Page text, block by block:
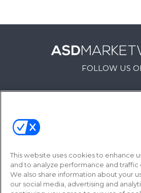
FOLLOW US
This website uses cookies to enhance
and to analyze performance and traffic
We also share information about your
our social media, advertising and